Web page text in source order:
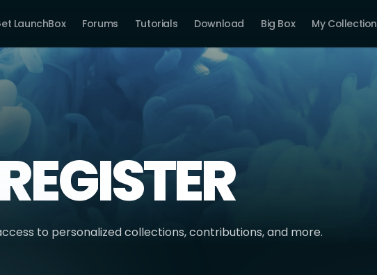
LaunchBox Forums Tutorials Download Big Box My Collection
to personalized collections, contributions, and more.